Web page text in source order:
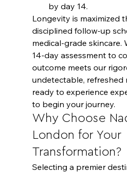
by day 14.
Longevity is maximized
disciplined follow-up
medical-grade skincare.
14-day assessment to
outcome meets our
undetectable, refreshed
ready to experience
to begin your journey.
Why Choose
London for Your
Transformation?
Selecting a premier